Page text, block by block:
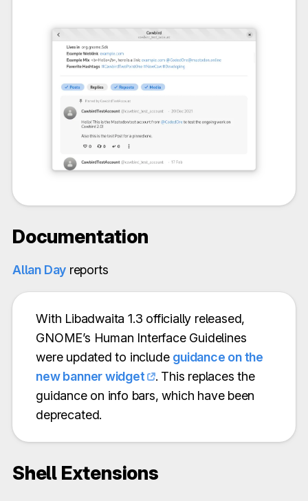
Documentation
Allan Day reports
With Libadwaita 1.3 officially released,
GNOME’s Human Interface Guidelines
were updated to include guidance on the
new banner widget
. This replaces the
guidance on info bars, which have been
deprecated.
Shell Extensions